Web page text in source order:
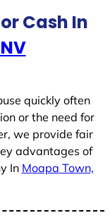
Cash In
quickly often
or the need for
we provide fair
advantages of
In Moapa Town,